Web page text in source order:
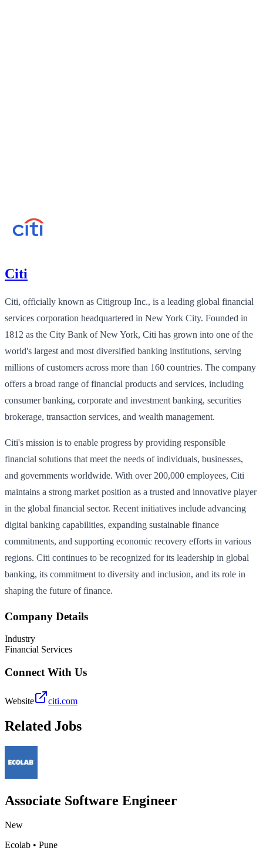
Citi
Citi, officially known as Citigroup Inc., is a leading global financial
services corporation headquartered in New York City. Founded in
1812 as the City Bank of New York, Citi has grown into one of the
world's largest and most diversified banking institutions, serving
millions of customers across more than 160 countries. The company
offers a broad range of financial products and services, including
consumer banking, corporate and investment banking, securities
brokerage, transaction services, and wealth management.
Citi's mission is to enable progress by providing responsible
financial solutions that meet the needs of individuals, businesses,
and governments worldwide. With over 200,000 employees, Citi
maintains a strong market position as a trusted and innovative player
in the global financial sector. Recent initiatives include advancing
digital banking capabilities, expanding sustainable finance
commitments, and supporting economic recovery efforts in various
regions. Citi continues to be recognized for its leadership in global
banking, its commitment to diversity and inclusion, and its role in
shaping the future of finance.
Company Details
Industry
Financial Services
Connect With Us
Website citi.com
Related Jobs
Associate Software Engineer
New
Ecolab • Pune